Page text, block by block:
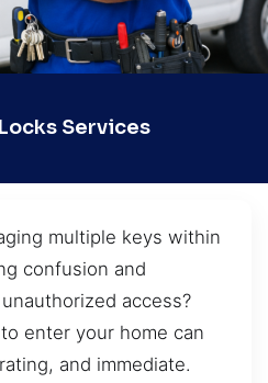
Services
multiple keys within
confusion and
access?
enter your home can
and immediate.